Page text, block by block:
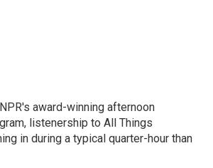
award-winning afternoon
listenership to All Things
in during a typical quarter-hour than